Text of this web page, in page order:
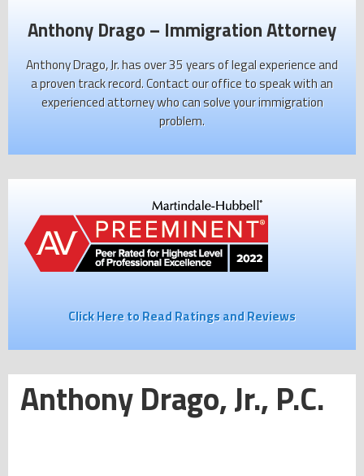
Anthony Drago – Immigration Attorney
Anthony Drago, Jr. has over 35 years of legal experience and
a proven track record. Contact our office to speak with an
experienced attorney who can solve your immigration
problem.
Click Here to Read Ratings and Reviews
Anthony Drago, Jr., P.C.